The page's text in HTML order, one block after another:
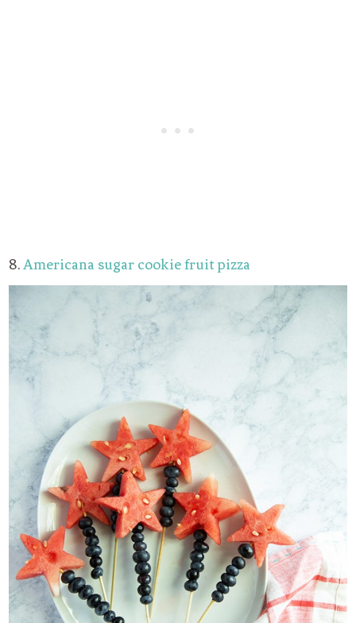
8.Americana sugar cookie fruit pizza